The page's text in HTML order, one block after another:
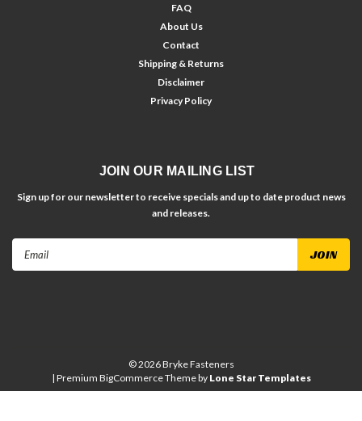
FAQ
About Us
Contact
Shipping & Returns
Disclaimer
Privacy Policy
JOIN OUR MAILING LIST
Sign up for our newsletter to receive specials and up to date product news
and releases.
©2026Bryke Fasteners
| Premium BigCommerceTheme by Lone Star Templates